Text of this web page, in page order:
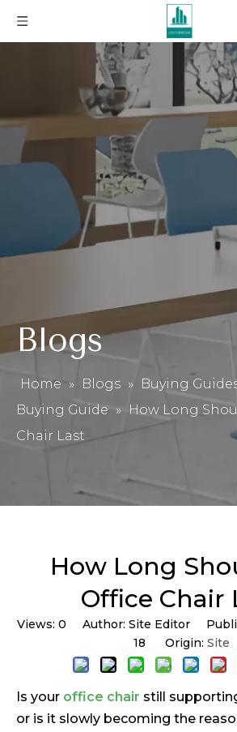
Blogs
Home » Blogs » Buying
Buying Guide » How Long
Chair Last
How Long
Office Chair
Views: 0 Author: Site Editor
18 Origin: Site
Is your office chair still
or is it slowly becoming the